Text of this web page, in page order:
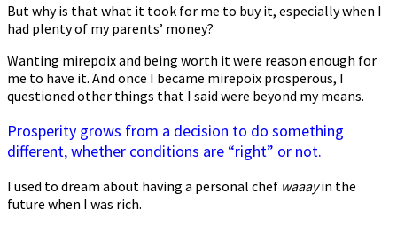
But why is that what it took for me to buy it, especially when I
had plenty of my parents’ money?
Wanting mirepoix and being worth it were reason enough for
me to have it. And once I became mirepoix prosperous, I
questioned other things that I said were beyond my means.
Prosperity grows from a decision to do something
different, whether conditions are “right” or not.
I used to dream about having a personal chef waaayin the
future when I was rich.